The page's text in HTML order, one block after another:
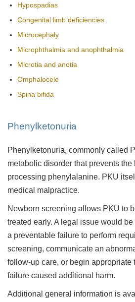
Hypospadias
Congenital limb deficiencies
Microcephaly
Microphthalmia and anophthalmia
Microtia and anotia
Omphalocele
Spina bifida
Phenylketonuria
Phenylketonuria, commonly called
metabolic disorder that prevents the
processing phenylalanine. PKU
medical malpractice.
Newborn screening allows PKU to
treated early. A legal issue would
a preventable failure to perform
screening, communicate an
follow-up care, or begin appropriate
failure caused additional harm.
Additional general information is